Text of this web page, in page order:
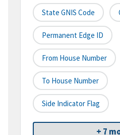
State GNIS Code
Permanent Edge ID
From House Number
To House Number
Side Indicator Flag
+ 7